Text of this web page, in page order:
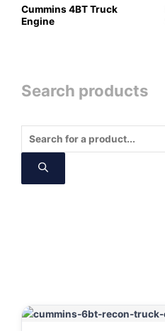
Cummins 4BT Truck
Engine
Search products
Products